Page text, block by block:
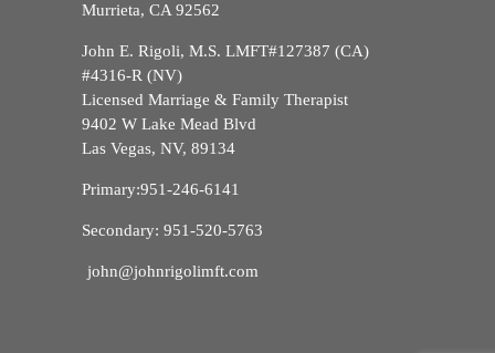
Murrieta, CA 92562
John E. Rigoli, M.S. LMFT#127387 (CA)
#4316-R (NV)
Licensed Marriage & Family Therapist
9402 W Lake Mead Blvd
Las Vegas, NV, 89134
Primary:951-246-6141
Secondary: 951-520-5763
john@johnrigolimft.com